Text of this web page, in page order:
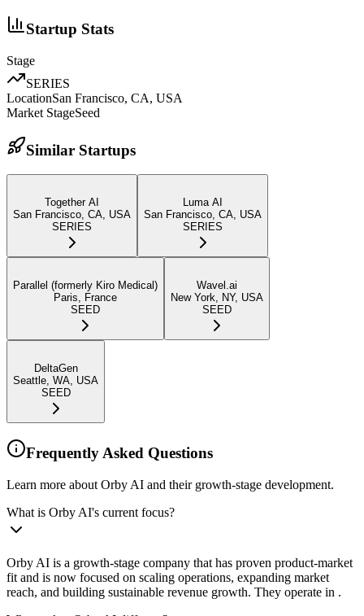
Startup Stats
Stage
SERIES
LocationSan Francisco, CA, USA
Market StageSeed
Similar Startups
Together AI
San Francisco, CA, USA
SERIES
Luma AI
San Francisco, CA, USA
SERIES
Parallel (formerly Kiro Medical)
Paris, France
SEED
Wavel.ai
New York, NY, USA
SEED
DeltaGen
Seattle, WA, USA
SEED
Frequently Asked Questions
Learn more about Orby AI and their growth-stage development.
What is Orby AI's current focus?
Orby AI is a growth-stage company that has proven product-market
fit and is now focused on scaling operations, expanding market
reach, and building sustainable revenue growth. They operate in .